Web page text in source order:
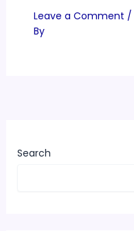
Leave a Comment /
By
Search